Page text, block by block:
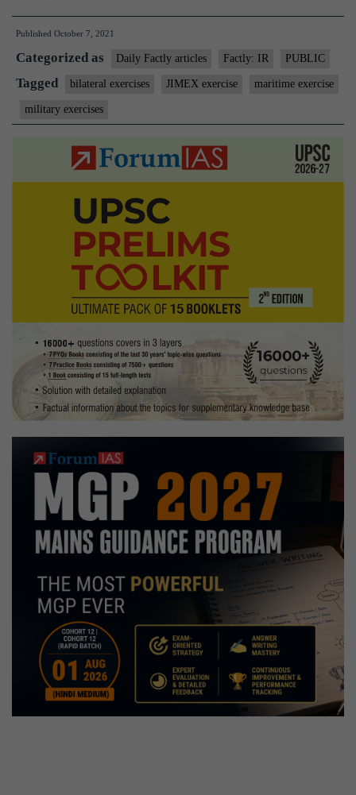
exercises:
JIMEX
and
EXERCISE
MITRA
SHAKTI
Published October 7, 2021
Categorized as Daily Factly articles Factly: IR PUBLIC
Tagged bilateral exercises JIMEX exercise maritime exercise
military exercises